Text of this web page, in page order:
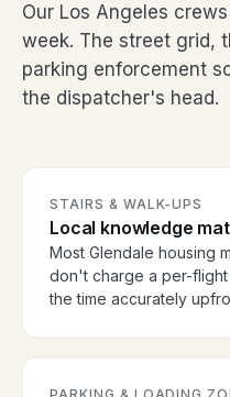
Our Los Angeles
week. The street grid,
parking enforcement
the dispatcher's head.
STAIRS & WALK-UPS
Local knowledge
Most Glendale housing
don't charge a per-
the time accurately